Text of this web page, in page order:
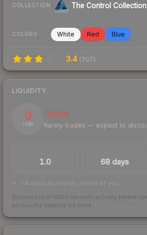
COLLECTION The Control Collection
COLORS White Red Blue
3.4 (707)
LIQUIDITY
0
/ 100
Illiquid
Rarely trades — expect to
1.0 68 days
68 days of listings ahead of you
Scored out of 100 from units actually traded
across the markets we track.